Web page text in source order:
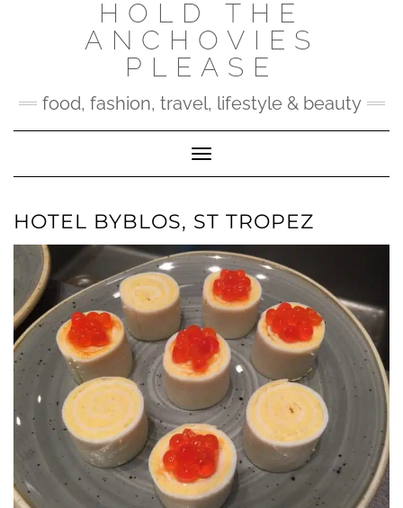
HOLD THE
ANCHOVIES
PLEASE
food, fashion, travel, lifestyle & beauty
Toggle Navigation
HOTEL BYBLOS, ST TROPEZ